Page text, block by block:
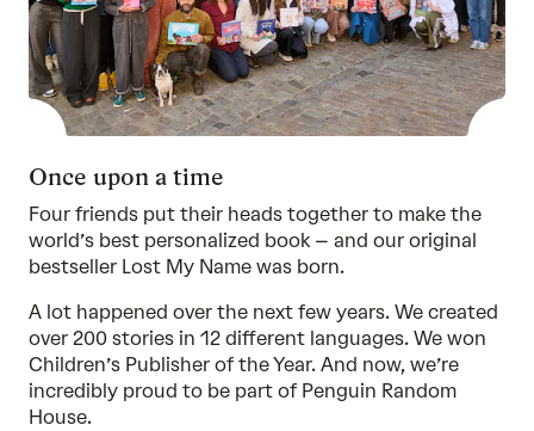
Once upon a time
Four friends put their heads together to make the
world’s best personalized book – and our original
bestseller Lost My Name was born.
A lot happened over the next few years. We created
over 200 stories in 12 different languages. We won
Children’s Publisher of the Year. And now, we’re
incredibly proud to be part of Penguin Random
House.